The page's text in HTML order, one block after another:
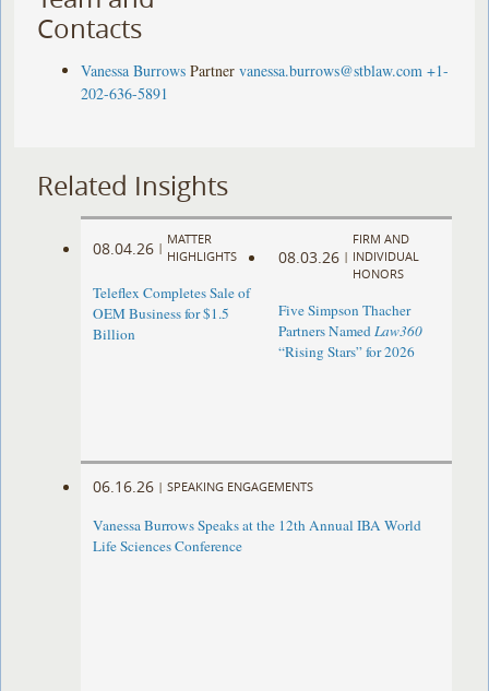
Contacts
Vanessa Burrows Partner vanessa.burrows@stblaw.com +1-
202-636-5891
Related Insights
08.04.26 |
MATTER
HIGHLIGHTS
Teleflex Completes Sale of
OEM Business for $1.5
Billion
08.03.26 |
FIRM AND
INDIVIDUAL
HONORS
Five Simpson Thacher
Partners NamedLaw360
“Rising Stars” for 2026
06.16.26 | SPEAKING ENGAGEMENTS
Vanessa Burrows Speaks at the 12th Annual IBA World
Life Sciences Conference